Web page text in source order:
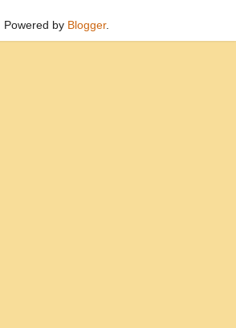
Powered by Blogger.